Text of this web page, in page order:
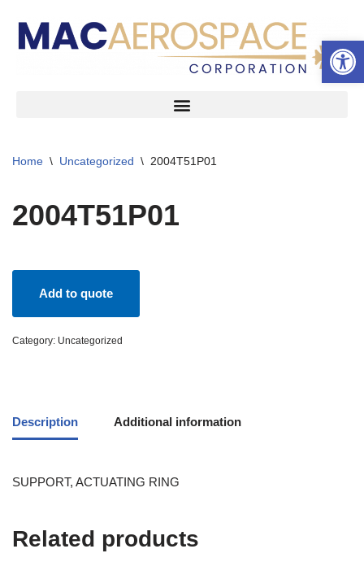
Skip
Home \ Uncategorized \ 2004T51P01
2004T51P01
Add to quote
Category: Uncategorized
Description Additional information
SUPPORT, ACTUATING RING
Related products